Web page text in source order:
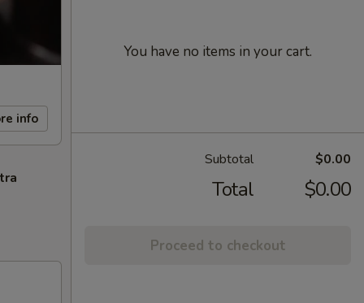
info
You have no items in your cart.
Subtotal $0.00
Total $0.00
Proceed to checkout